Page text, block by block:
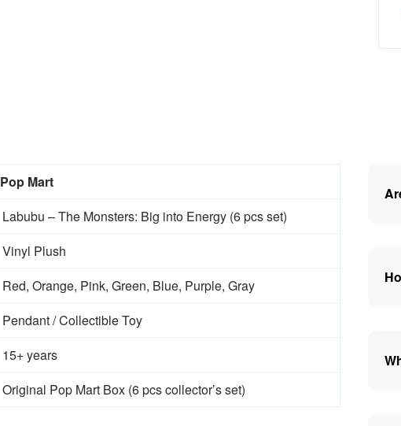
Pop Mart
Labubu – The Monsters: Big into Energy (6 pcs set)
Vinyl Plush
Red, Orange, Pink, Green, Blue, Purple, Gray
Pendant / Collectible Toy
15+ years
Original Pop Mart Box (6 pcs collector’s set)